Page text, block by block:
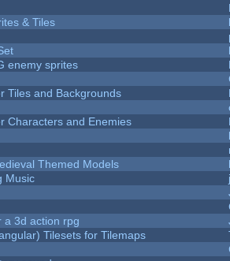
& Tiles
enemy sprites
Tiles and Backgrounds
Characters and Enemies
Themed Models
Music
a 3d action rpg
Tilesets for Tilemaps